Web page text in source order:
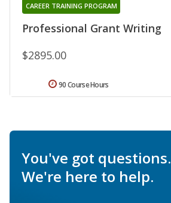
Professional Grant Writing
CAREER TRAINING PROGRAM
$2895.00
90 Course Hours
You've got questions.
We're here to help.